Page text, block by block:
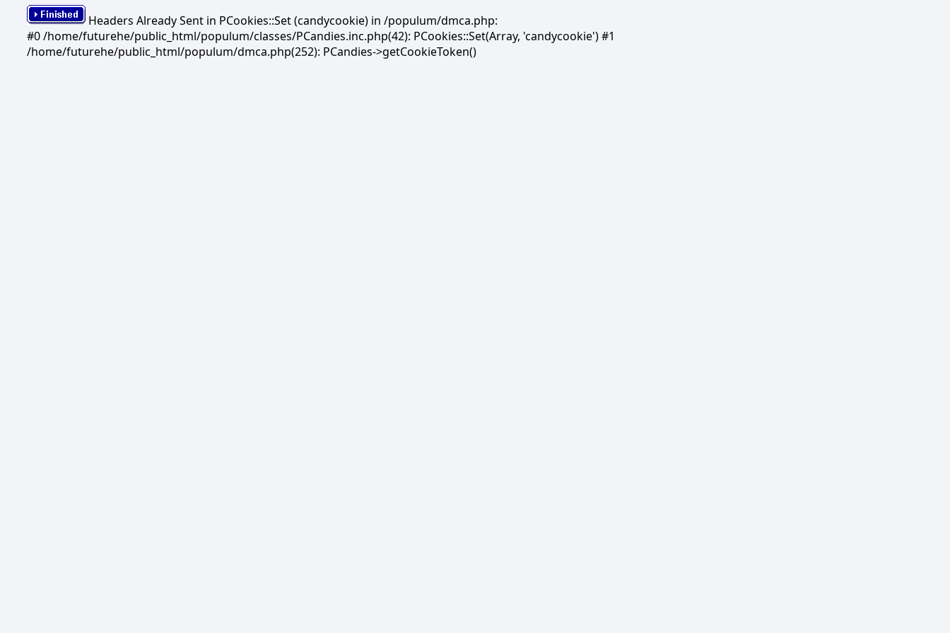
Headers Already Sent in PCookies::Set (candycookie) in /populum/dmca.php:
#0 /home/futurehe/public_html/populum/classes/PCandies.inc.php(42): PCookies::Set(Array, 'candycookie') #1
/home/futurehe/public_html/populum/dmca.php(252): PCandies->getCookieToken()